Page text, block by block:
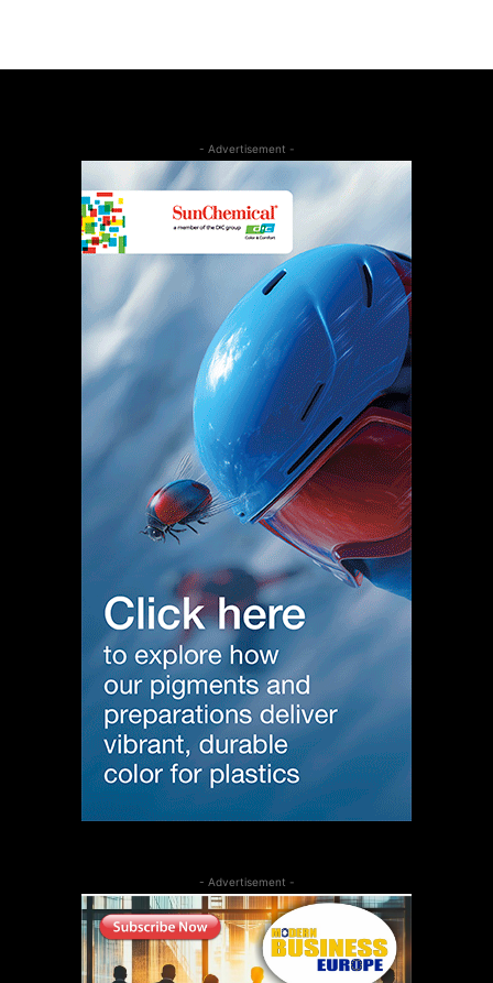
- Advertisement -
- Advertisement -